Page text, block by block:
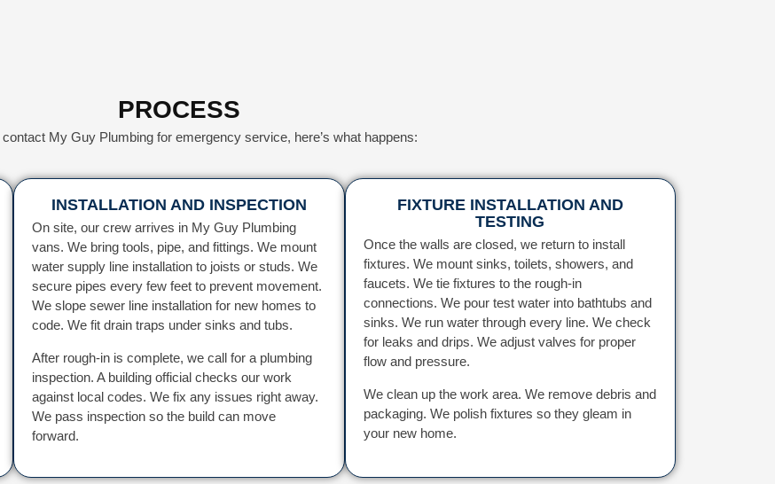
PROCESS
My Guy Plumbing for emergency service, here’s what happens:
INSTALLATION AND INSPECTION
On site, our crew arrives in My Guy Plumbing
vans. We bring tools, pipe, and fittings. We mount
water supply line installation to joists or studs. We
secure pipes every few feet to prevent movement.
We slope sewer line installation for new homes to
code. We fit drain traps under sinks and tubs.
After rough-in is complete, we call for a plumbing
inspection. A building official checks our work
against local codes. We fix any issues right away.
We pass inspection so the build can move
forward.
FIXTURE INSTALLATION AND
TESTING
Once the walls are closed, we return to install
fixtures. We mount sinks, toilets, showers, and
faucets. We tie fixtures to the rough-in
connections. We pour test water into bathtubs and
sinks. We run water through every line. We check
for leaks and drips. We adjust valves for proper
flow and pressure.
We clean up the work area. We remove debris and
packaging. We polish fixtures so they gleam in
your new home.